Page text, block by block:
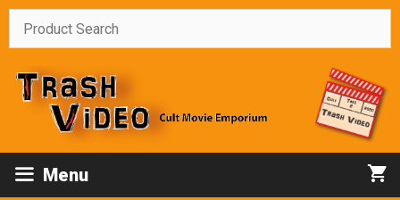
Skip
Menu